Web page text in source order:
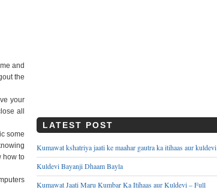
and
the
your
all
some
how to
LATEST POST
Kumawat kshatriya jaati ke maahar gautra ka itihaas aur kuldevi
Kuldevi Bayanji Dhaam Bayla
Kumawat Jaati Maru Kumbar Ka Itihaas aur Kuldevi – Full